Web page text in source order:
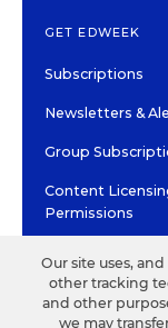
GET EDWEEK
Subscriptions
Newsletters &
Group
Content
Permissions
©2026 EDITORIAL
TERMS OF USE
Our site uses,
other tracking
and other
we may